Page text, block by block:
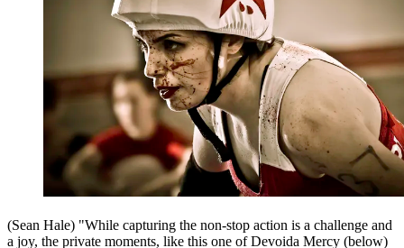
(Sean Hale) "While capturing the non-stop action is a challenge and
a joy, the private moments, like this one of Devoida Mercy (below)